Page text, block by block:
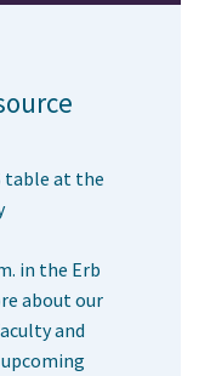
table at the
in the Erb
about our
and